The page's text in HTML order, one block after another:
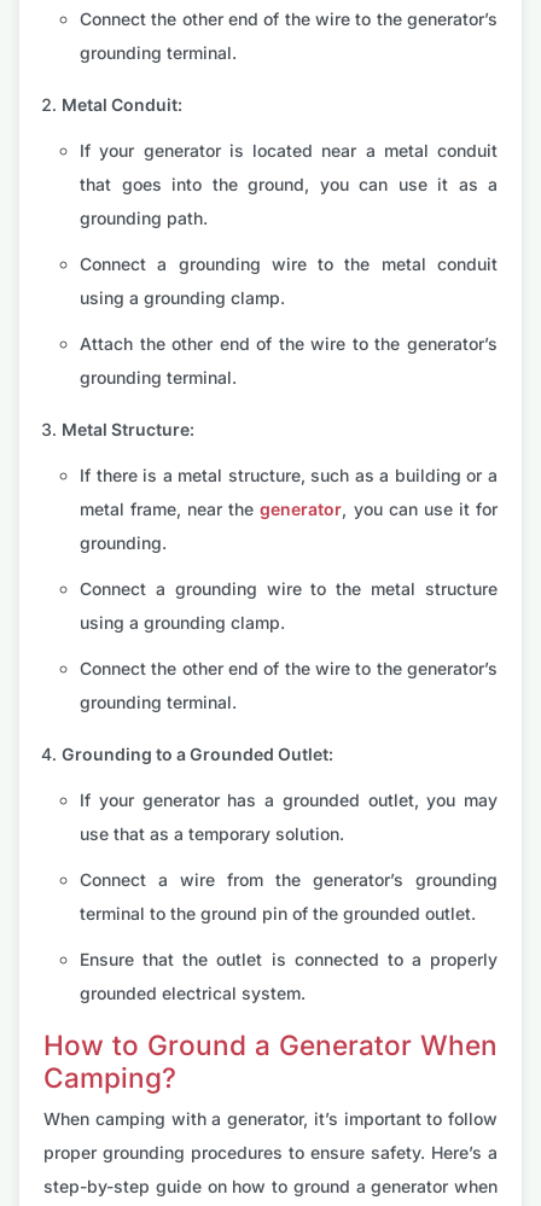
Connect the other end of the wire to the generator’s
grounding terminal.
Metal Conduit:
If your generator is located near a metal conduit
that goes into the ground, you can use it as a
grounding path.
Connect a grounding wire to the metal conduit
using a grounding clamp.
Attach the other end of the wire to the generator’s
grounding terminal.
Metal Structure:
If there is a metal structure, such as a building or a
metal frame, near thegenerator, you can use it for
grounding.
Connect a grounding wire to the metal structure
using a grounding clamp.
Connect the other end of the wire to the generator’s
grounding terminal.
Grounding to a Grounded Outlet:
If your generator has a grounded outlet, you may
use that as a temporary solution.
Connect a wire from the generator’s grounding
terminal to the ground pin of the grounded outlet.
Ensure that the outlet is connected to a properly
grounded electrical system.
How to Ground a Generator When
Camping?
When camping with a generator, it’s important to follow
proper grounding procedures to ensure safety. Here’s a
step-by-step guide on how to ground a generator when